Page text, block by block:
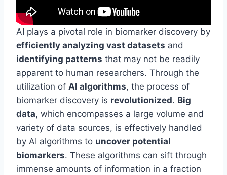
AI plays a pivotal role in biomarker discovery by
efficiently analyzing vast datasets and
identifying patterns that may not be readily
apparent to human researchers. Through the
utilization of AI algorithms, the process of
biomarker discovery is revolutionized. Big
data, which encompasses a large volume and
variety of data sources, is effectively handled
by AI algorithms to uncover potential
biomarkers. These algorithms can sift through
immense amounts of information in a fraction